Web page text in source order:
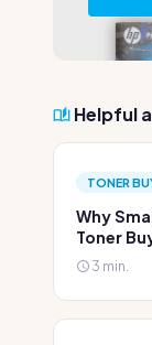
Helpful
TONER
Why
Toner
3 min.